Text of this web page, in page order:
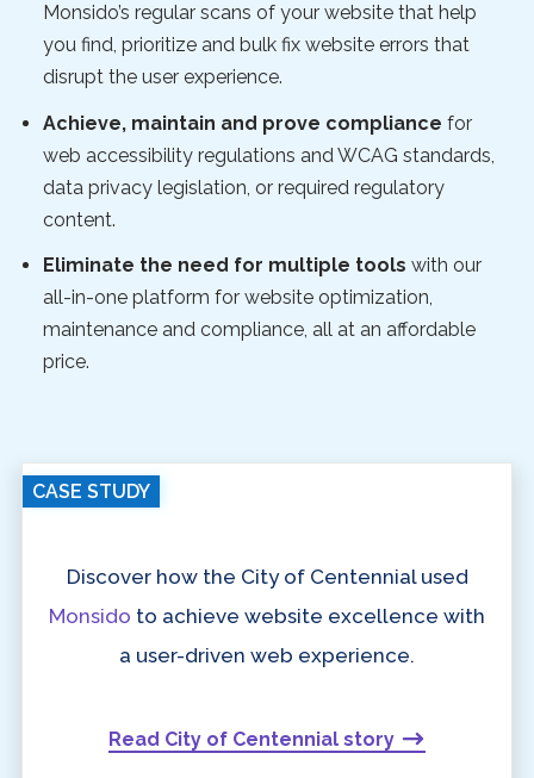
Monsido’s regular scans of your website that help
you find, prioritize and bulk fix website errors that
disrupt the user experience.
Achieve, maintain and prove compliance for
web accessibility regulations and WCAG standards,
data privacy legislation, or required regulatory
content.
Eliminate the need for multiple tools with our
all-in-one platform for website optimization,
maintenance and compliance, all at an affordable
price.
CASE STUDY
Discover how the City of Centennial used
Monsido to achieve website excellence with
a user-driven web experience.
Read City of Centennial story